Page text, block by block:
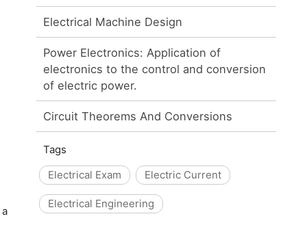
Electrical Machine Design
Power Electronics: Application of
electronics to the control and conversion
of electric power.
Circuit Theorems And Conversions
Tags
Electrical Exam
Electric Current
Electrical Engineering